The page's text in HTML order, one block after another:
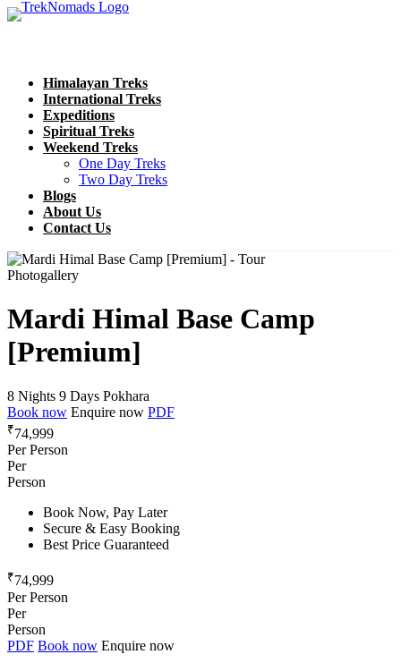
Himalayan Treks
International Treks
Expeditions
Spiritual Treks
Weekend Treks
One Day Treks
Two Day Treks
Blogs
About Us
Contact Us
Photogallery
Mardi Himal Base Camp
[Premium]
8 Nights 9 Days Pokhara
Book now Enquire now PDF
₹74,999
Per Person
Per
Person
Book Now, Pay Later
Secure & Easy Booking
Best Price Guaranteed
₹74,999
Per Person
Per
Person
PDF Book now Enquire now